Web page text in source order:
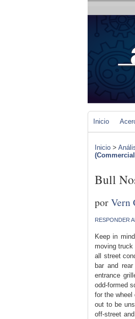
Inicio
Inicio >
Bull
porVern
RESPONDER
Keep in
moving
all street
bar and
entrance
odd-formed
for the wheel
out to be
off-street